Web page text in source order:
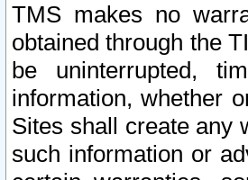
TMS makes no
obtained through the
be uninterrupted,
information, whether
Sites shall create any
such information or